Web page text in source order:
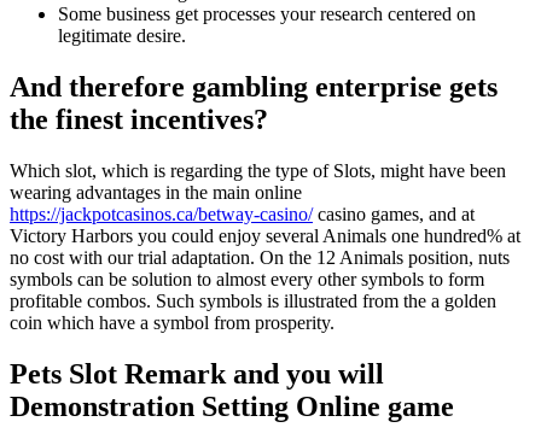
Some business get processes your research centered on
legitimate desire.
And therefore gambling enterprise gets
the finest incentives?
Which slot, which is regarding the type of Slots, might have been
wearing advantages in the main online
https://jackpotcasinos.ca/betway-casino/casino games, and at
Victory Harbors you could enjoy several Animals one hundred% at
no cost with our trial adaptation. On the 12 Animals position, nuts
symbols can be solution to almost every other symbols to form
profitable combos. Such symbols is illustrated from the a golden
coin which have a symbol from prosperity.
Pets Slot Remark and you will
Demonstration Setting Online game